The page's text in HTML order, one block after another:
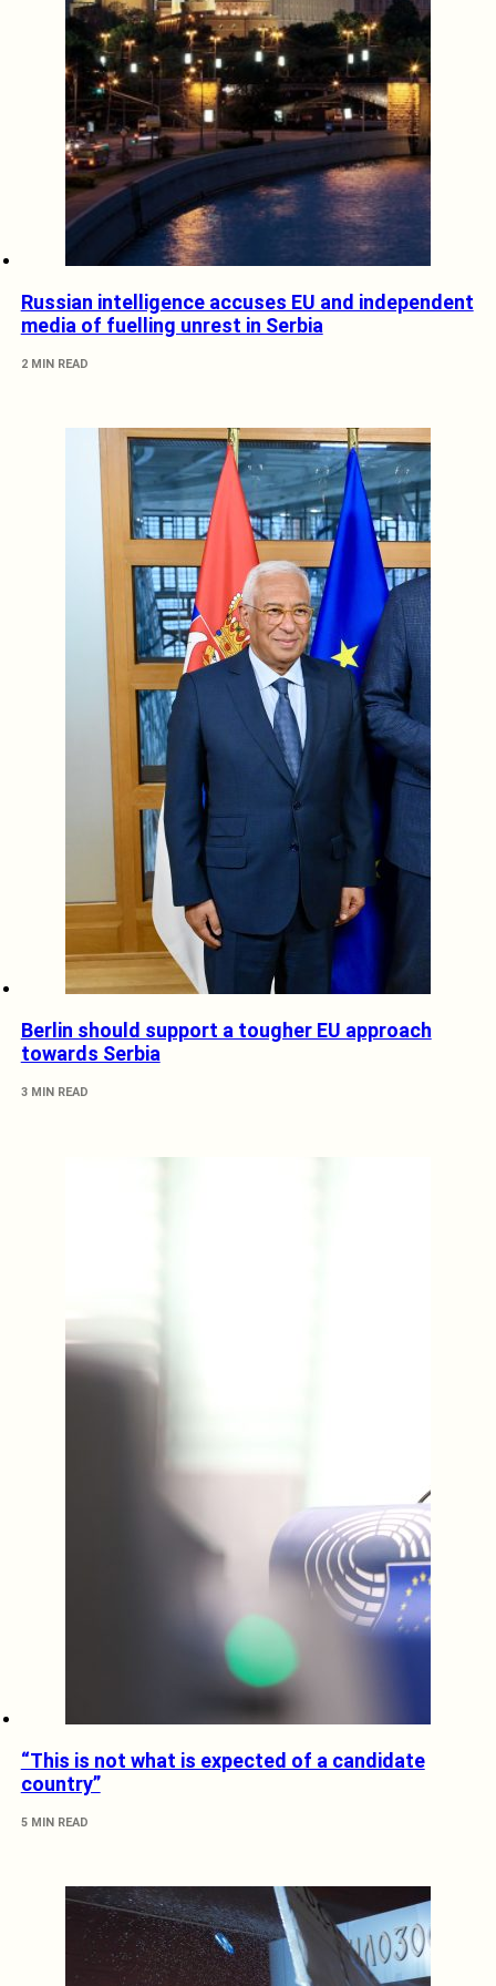
Russian intelligence accuses EU and independent
media of fuelling unrest in Serbia
2 MIN READ
Berlin should support a tougher EU approach
towards Serbia
3 MIN READ
“This is not what is expected of a candidate
country”
5 MIN READ